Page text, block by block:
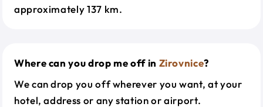
approximately 137 km.
Where can you drop me off in Zirovnice?
We can drop you off wherever you want, at your
hotel, address or any station or airport.